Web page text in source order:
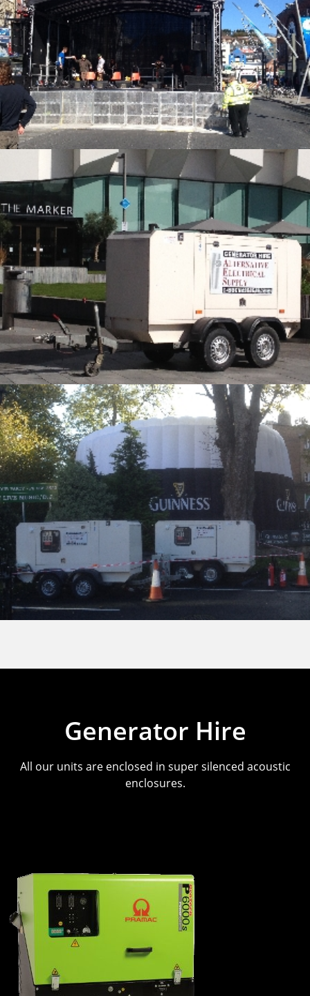
Alternative Electrical
Alternative Electrical
Generator Hire
All our units are enclosed in super silenced acoustic
enclosures.